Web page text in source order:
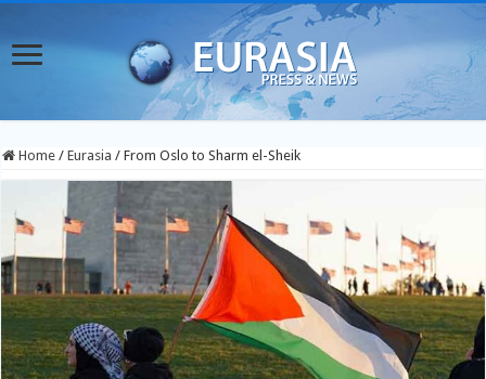
Home / Eurasia / From Oslo to Sharm el-Sheik